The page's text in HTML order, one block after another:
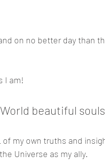
on no better day than
I am!
beautiful
of my own truths and
Universe as my ally.